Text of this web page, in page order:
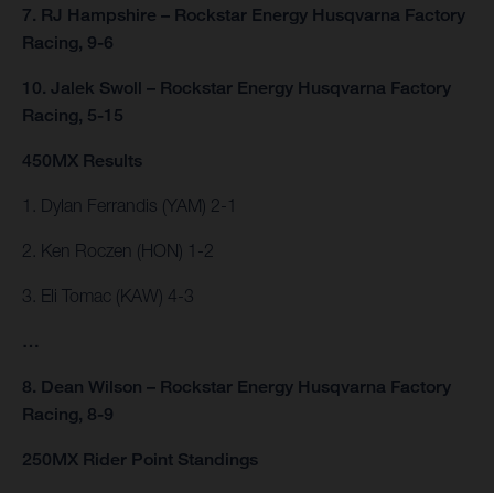
7. RJ Hampshire – Rockstar Energy Husqvarna Factory
Racing, 9-6
10. Jalek Swoll – Rockstar Energy Husqvarna Factory
Racing, 5-15
450MX Results
1. Dylan Ferrandis (YAM) 2-1
2. Ken Roczen (HON) 1-2
3. Eli Tomac (KAW) 4-3
…
8. Dean Wilson – Rockstar Energy Husqvarna Factory
Racing, 8-9
250MX Rider Point Standings